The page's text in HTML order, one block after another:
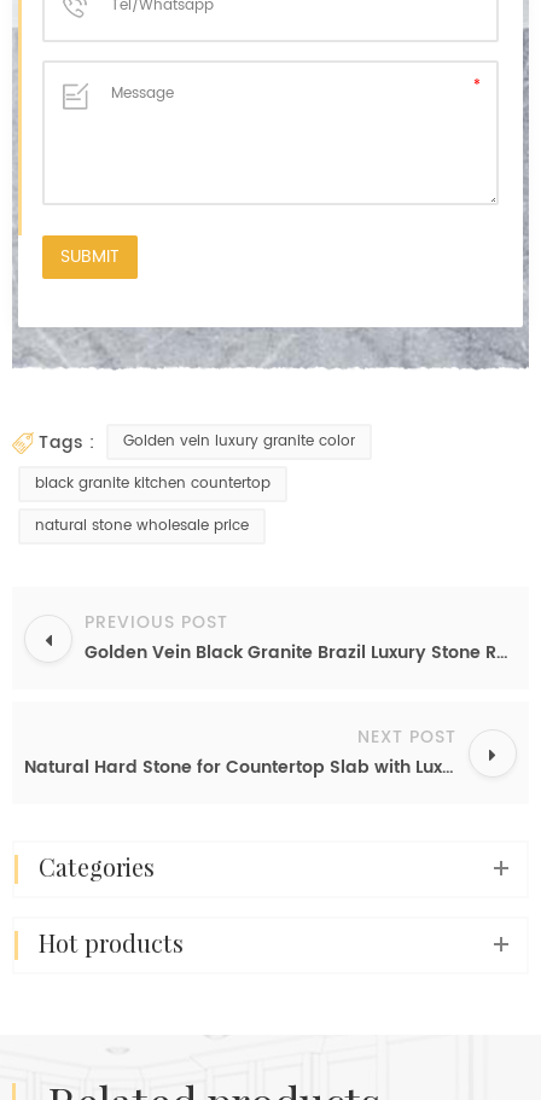
tags :
Golden vein luxury granite color
black granite kitchen countertop
natural stone wholesale price
PREVIOUS POST
Golden Vein Black Granite Brazil Luxury Stone Rare Type Granite Slab For Kitchen Countertops Island Table Sheet
NEXT POST
Natural Hard Stone for Countertop Slab with Luxury Vein And Leathered Surface
categories
hot products